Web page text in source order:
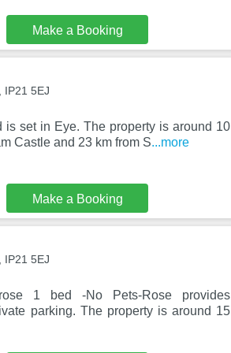
Make a Booking
IP21 5EJ
is set in Eye. The property is around 10
Castle and 23 km from S...more
Make a Booking
IP21 5EJ
1 bed -No Pets-Rose provides
parking. The property is around 15